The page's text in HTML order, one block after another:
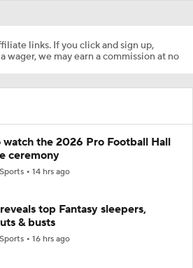
links. If you click and sign up,
wager, we may earn a commission at no
watch the 2026 Pro Football Hall
ceremony
14 hrs ago
top Fantasy sleepers,
& busts
16 hrs ago